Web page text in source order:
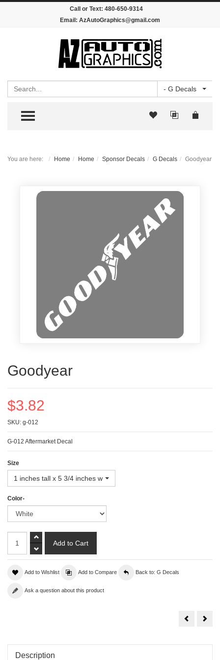
Call or Text: 480-650-9314
Email: AzAutoGraphics@gmail.com
- G Decals
TOGGLE MENU
You are here: Home Home Sponsor Decals G Decals Goodyear
Goodyear
$3.82
SKU: g-012
G-012 Aftermarket Decal
Size
1 inches tall x 5 3/4 inches wide
Color-
Add to Wishlist Add to Compare Back to: G Decals
Ask a question about this product
Description